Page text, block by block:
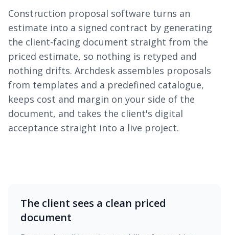
Construction proposal software turns an
estimate into a signed contract by generating
the client-facing document straight from the
priced estimate, so nothing is retyped and
nothing drifts. Archdesk assembles proposals
from templates and a predefined catalogue,
keeps cost and margin on your side of the
document, and takes the client's digital
acceptance straight into a live project.
The client sees a clean priced
document